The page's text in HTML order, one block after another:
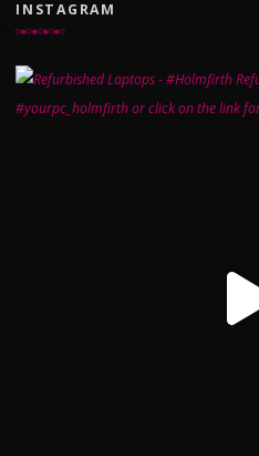
INSTAGRAM